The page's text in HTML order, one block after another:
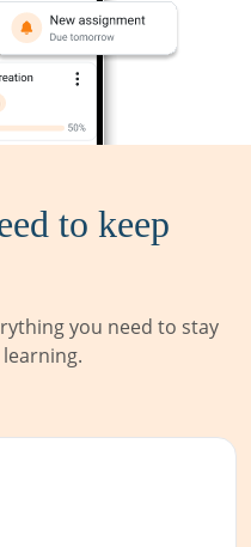
to keep
you need to stay